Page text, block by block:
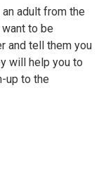
adult from the
to be
and tell them you
will help you to
up to the